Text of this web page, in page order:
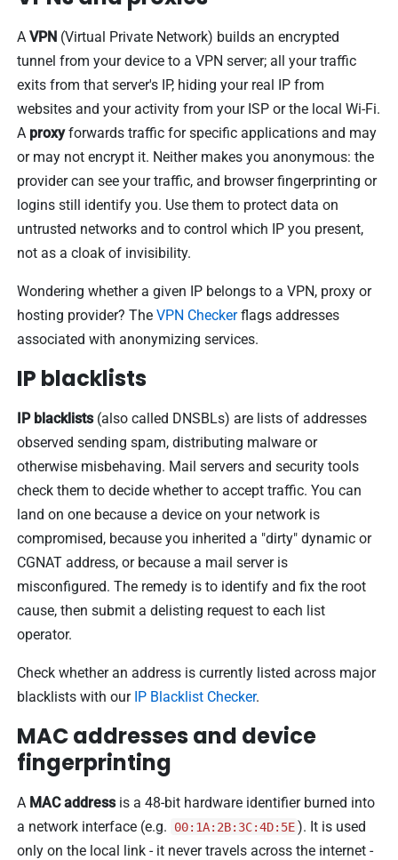
AVPN (Virtual Private Network) builds an encrypted
tunnel from your device to a VPN server; all your traffic
exits from that server's IP, hiding your real IP from
websites and your activity from your ISP or the local Wi-Fi.
A proxyforwards traffic for specific applications and may
or may not encrypt it. Neither makes you anonymous: the
provider can see your traffic, and browser fingerprinting or
logins still identify you. Use them to protect data on
untrusted networks and to control which IP you present,
not as a cloak of invisibility.
Wondering whether a given IP belongs to a VPN, proxy or
hosting provider? TheVPN Checkerflags addresses
associated with anonymizing services.
IP blacklists
IP blacklists(also called DNSBLs) are lists of addresses
observed sending spam, distributing malware or
otherwise misbehaving. Mail servers and security tools
check them to decide whether to accept traffic. You can
land on one because a device on your network is
compromised, because you inherited a "dirty" dynamic or
CGNAT address, or because a mail server is
misconfigured. The remedy is to identify and fix the root
cause, then submit a delisting request to each list
operator.
Check whether an address is currently listed across major
blacklists with our IP Blacklist Checker.
MAC addresses and device
fingerprinting
A MAC addressis a 48-bit hardware identifier burned into
a network interface (e.g.
00:1A:2B:3C:4D:5E ). It is used
only on the local link - it never travels across the internet -